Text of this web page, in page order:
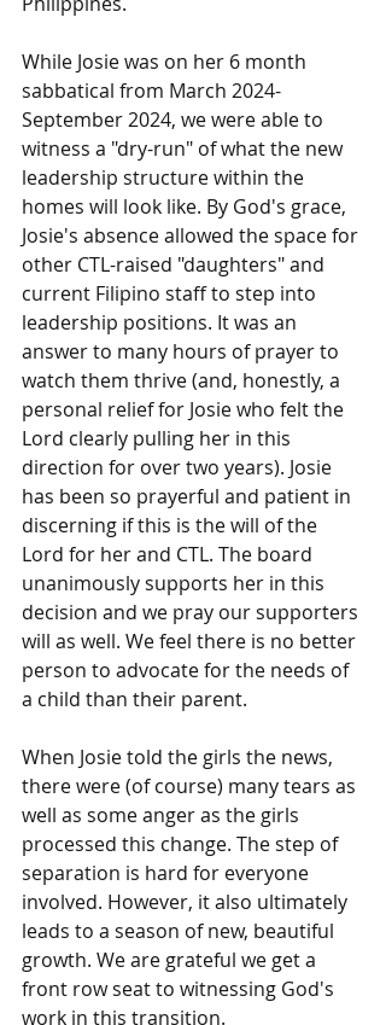
While Josie was on her 6 month
sabbatical from March 2024-
September 2024, we were able to
witness a "dry-run" of what the new
leadership structure within the
homes will look like. By God's grace,
Josie's absence allowed the space for
other CTL-raised "daughters" and
current Filipino staff to step into
leadership positions. It was an
answer to many hours of prayer to
watch them thrive (and, honestly, a
personal relief for Josie who felt the
Lord clearly pulling her in this
direction for over two years). Josie
has been so prayerful and patient in
discerning if this is the will of the
Lord for her and CTL. The board
unanimously supports her in this
decision and we pray our supporters
will as well. We feel there is no better
person to advocate for the needs of
a child than their parent.
When Josie told the girls the news,
there were (of course) many tears as
well as some anger as the girls
processed this change. The step of
separation is hard for everyone
involved. However, it also ultimately
leads to a season of new, beautiful
growth. We are grateful we get a
front row seat to witnessing God's
work in this transition.